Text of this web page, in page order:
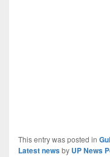
This entry was posted in
Latest newsby UP News